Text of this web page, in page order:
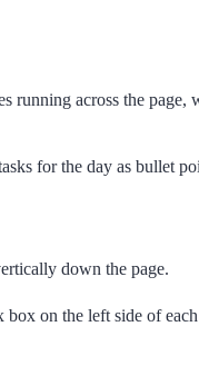
running across the page,
for the day as bullet
down the page.
box on the left side of